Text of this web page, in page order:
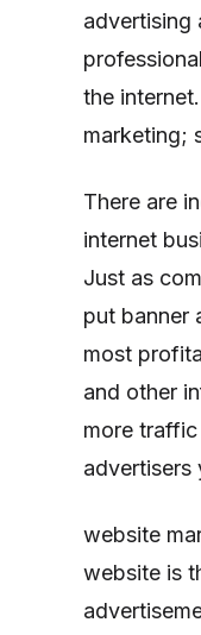
advertising
the
marketing;
There are
internet
Just as
put banner
most
and other
more
advertisers
website
website is